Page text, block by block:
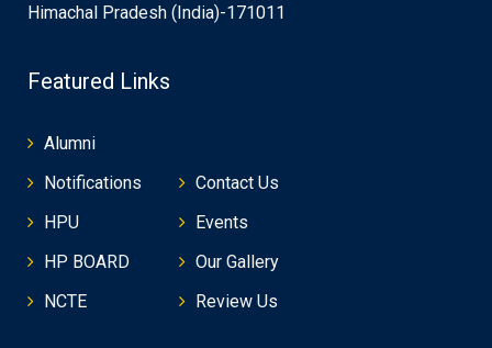
Himachal Pradesh (India)-171011
Featured Links
Alumni
Notifications
HPU
HP BOARD
NCTE
Contact Us
Events
Our Gallery
Review Us